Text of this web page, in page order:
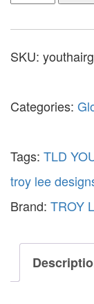
SKU:
Categories:
Tags: TLD
troy lee
Brand: TROY